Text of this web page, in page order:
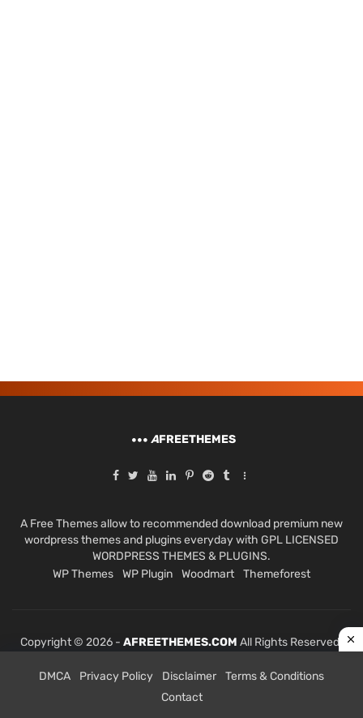
AFREETHEMES
A Free Themes allow to recommended download premium new
wordpress themes and plugins everyday with GPL LICENSED
WORDPRESS THEMES & PLUGINS.
WP Themes
WP Plugin Woodmart Themeforest
Copyright © 2026 - AFREETHEMES.COM All Rights Reserved.
DMCA Privacy Policy Disclaimer
Terms & Conditions
Contact